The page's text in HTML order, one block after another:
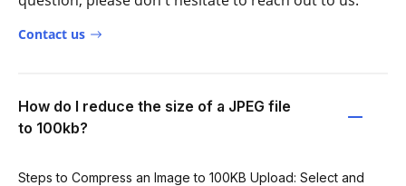
Contact us
How do I reduce the size of a JPEG file
to 100kb?
Steps to Compress an Image to 100KB Upload: Select and